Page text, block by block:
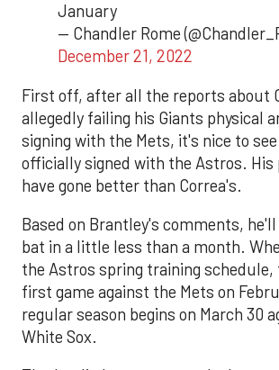
January
— Chandler Rome
December 21, 2022
First off, after all the reports about
allegedly failing his Giants physical
signing with the Mets, it's nice to
officially signed with the Astros. His
have gone better than Correa's.
Based on Brantley's comments, he'll
bat in a little less than a month.
the Astros spring training schedule,
first game against the Mets on
regular season begins on March 30
White Sox.